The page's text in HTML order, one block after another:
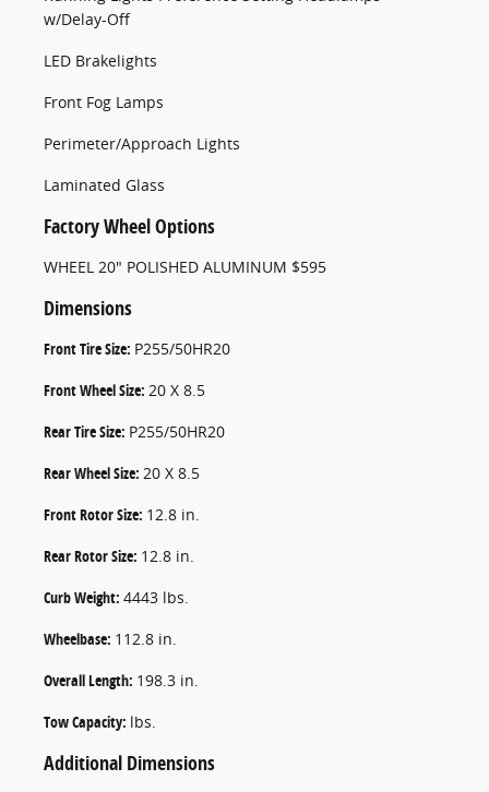
w/Delay-Off
LED Brakelights
Front Fog Lamps
Perimeter/Approach Lights
Laminated Glass
Factory Wheel Options
WHEEL 20" POLISHED ALUMINUM $595
Dimensions
Front Tire Size: P255/50HR20
Front Wheel Size: 20 X 8.5
Rear Tire Size: P255/50HR20
Rear Wheel Size: 20 X 8.5
Front Rotor Size: 12.8 in.
Rear Rotor Size: 12.8 in.
Curb Weight: 4443 lbs.
Wheelbase: 112.8 in.
Overall Length: 198.3 in.
Tow Capacity: lbs.
Additional Dimensions